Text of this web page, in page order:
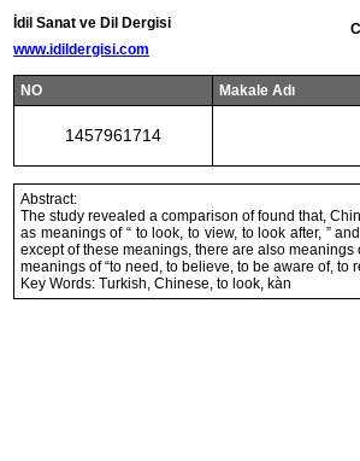
İdil Sanat ve Dil Dergisi
www.idildergisi.com
NO Makale Adı
1457961714
Abstract:
The study revealed a comparison of found that,
as meanings of “ to look, to view, to look after, ”
except of these meanings, there are also meanings
meanings of “to need, to believe, to be aware of, to
Key Words: Turkish, Chinese, to look, kàn